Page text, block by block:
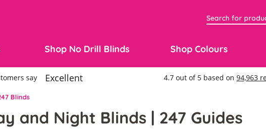
Shop No Drill Blinds Shop Colours
Blinds
and Night Blinds | 247 Guides